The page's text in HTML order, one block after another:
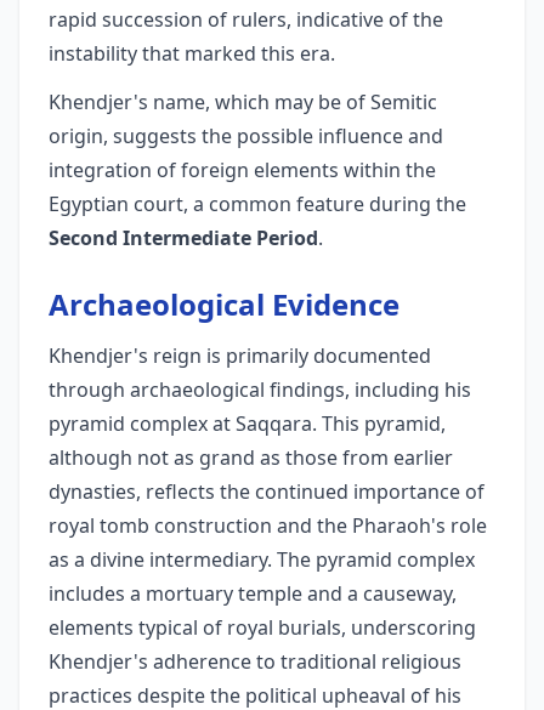
rapid succession of rulers, indicative of the
instability that marked this era.
Khendjer's name, which may be of Semitic
origin, suggests the possible influence and
integration of foreign elements within the
Egyptian court, a common feature during the
Second Intermediate Period.
Archaeological Evidence
Khendjer's reign is primarily documented
through archaeological findings, including his
pyramid complex at Saqqara. This pyramid,
although not as grand as those from earlier
dynasties, reflects the continued importance of
royal tomb construction and the Pharaoh's role
as a divine intermediary. The pyramid complex
includes a mortuary temple and a causeway,
elements typical of royal burials, underscoring
Khendjer's adherence to traditional religious
practices despite the political upheaval of his